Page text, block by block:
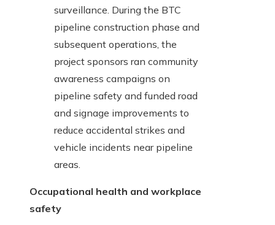
surveillance. During the BTC
pipeline construction phase and
subsequent operations, the
project sponsors ran community
awareness campaigns on
pipeline safety and funded road
and signage improvements to
reduce accidental strikes and
vehicle incidents near pipeline
areas.
Occupational health and workplace
safety